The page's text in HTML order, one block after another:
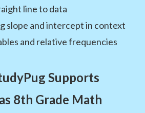
line to data
slope and intercept in context
and relative frequencies
Supports
8th Grade Math